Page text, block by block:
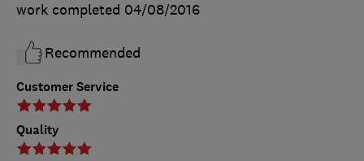
Customer Service
Quality
work completed 04/08/2016
Recommended